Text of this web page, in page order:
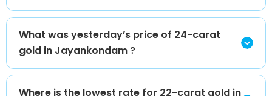
What was yesterday’s price of 24-carat
gold in Jayankondam ?
Where is the lowest rate for 22-carat gold in